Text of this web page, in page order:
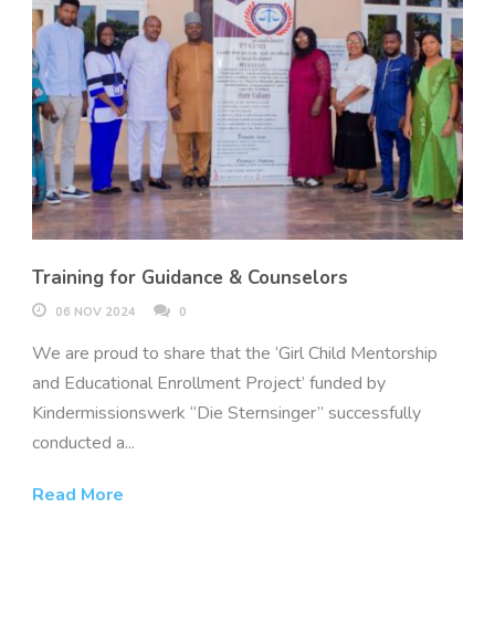
Training for Guidance & Counselors
06 NOV 2024 0
We are proud to share that the ‘Girl Child Mentorship
and Educational Enrollment Project’ funded by
Kindermissionswerk “Die Sternsinger” successfully
conducted a...
Read More